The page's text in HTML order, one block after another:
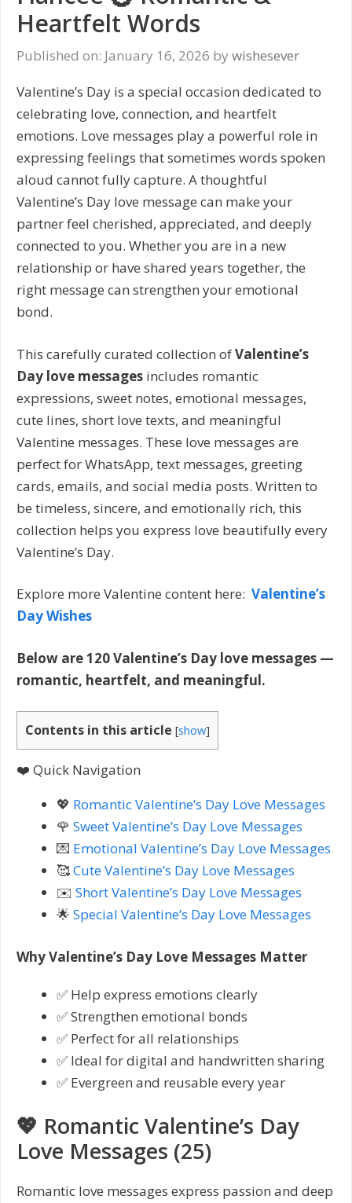
Heartfelt Words
Published on: January 16, 2026 by wishesever
Valentine’s Day is a special occasion dedicated to
celebrating love, connection, and heartfelt
emotions. Love messages play a powerful role in
expressing feelings that sometimes words spoken
aloud cannot fully capture. A thoughtful
Valentine’s Day love message can make your
partner feel cherished, appreciated, and deeply
connected to you. Whether you are in a new
relationship or have shared years together, the
right message can strengthen your emotional
bond.
This carefully curated collection ofValentine’s
Day love messages includes romantic
expressions, sweet notes, emotional messages,
cute lines, short love texts, and meaningful
Valentine messages. These love messages are
perfect for WhatsApp, text messages, greeting
cards, emails, and social media posts. Written to
be timeless, sincere, and emotionally rich, this
collection helps you express love beautifully every
Valentine’s Day.
Explore more Valentine content here: Valentine’s
Day Wishes
Below are 120 Valentine’s Day love messages —
romantic, heartfelt, and meaningful.
Contents in this article [show]
❤️ Quick Navigation
💖 Romantic Valentine’s Day Love Messages
🌹 Sweet Valentine’s Day Love Messages
💌 Emotional Valentine’s Day Love Messages
🥰Cute Valentine’s Day Love Messages
✉️ Short Valentine’s Day Love Messages
🌟 Special Valentine’s Day Love Messages
Why Valentine’s Day Love Messages Matter
✅ Help express emotions clearly
✅ Strengthen emotional bonds
✅ Perfect for all relationships
✅ Ideal for digital and handwritten sharing
✅ Evergreen and reusable every year
💖 Romantic Valentine’s Day
Love Messages (25)
Romantic love messages express passion and deep